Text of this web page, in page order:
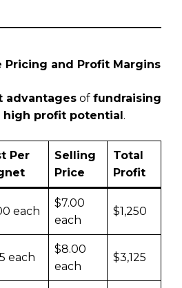
Pricing and Profit Margins
advantages of fundraising
high profit potential .
Per
Selling
Price
Total
Profit
each
$7.00
each
$1,250
each
$8.00
each
$3,125